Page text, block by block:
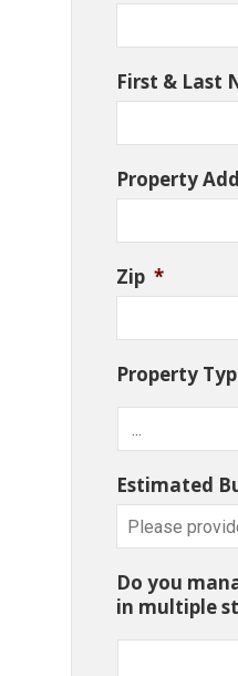
First & Last
Property
Zip *
Property
Estimated
Do you
in multiple